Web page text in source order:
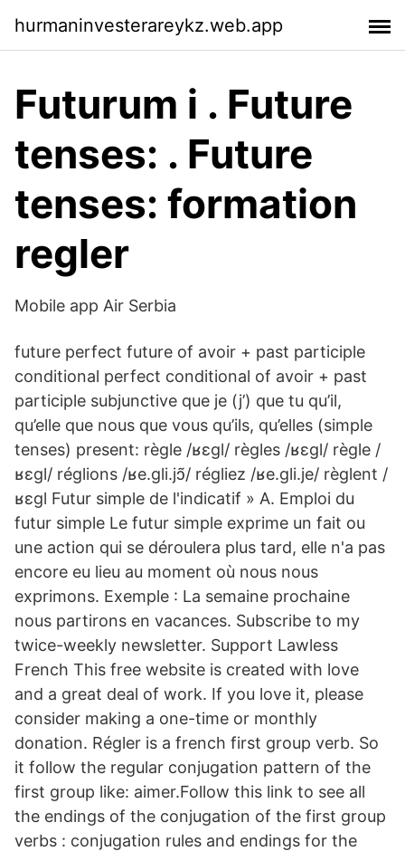
hurmaninvesterareykz.web.app
Futurum i . Future
tenses: . Future
tenses: formation
regler
Mobile app Air Serbia
future perfect future of avoir + past participle
conditional perfect conditional of avoir + past
participle subjunctive que je (j’) que tu qu’il,
qu’elle que nous que vous qu’ils, qu’elles (simple
tenses) present: règle /ʁɛɡl/ règles /ʁɛɡl/ règle /
ʁɛɡl/ réglions /ʁe.ɡli.jɔ̃/ régliez /ʁe.ɡli.je/ règlent /
ʁɛɡl Futur simple de l'indicatif » A. Emploi du
futur simple Le futur simple exprime un fait ou
une action qui se déroulera plus tard, elle n'a pas
encore eu lieu au moment où nous nous
exprimons. Exemple : La semaine prochaine
nous partirons en vacances. Subscribe to my
twice-weekly newsletter. Support Lawless
French This free website is created with love
and a great deal of work. If you love it, please
consider making a one-time or monthly
donation. Régler is a french first group verb. So
it follow the regular conjugation pattern of the
first group like: aimer.Follow this link to see all
the endings of the conjugation of the first group
verbs : conjugation rules and endings for the